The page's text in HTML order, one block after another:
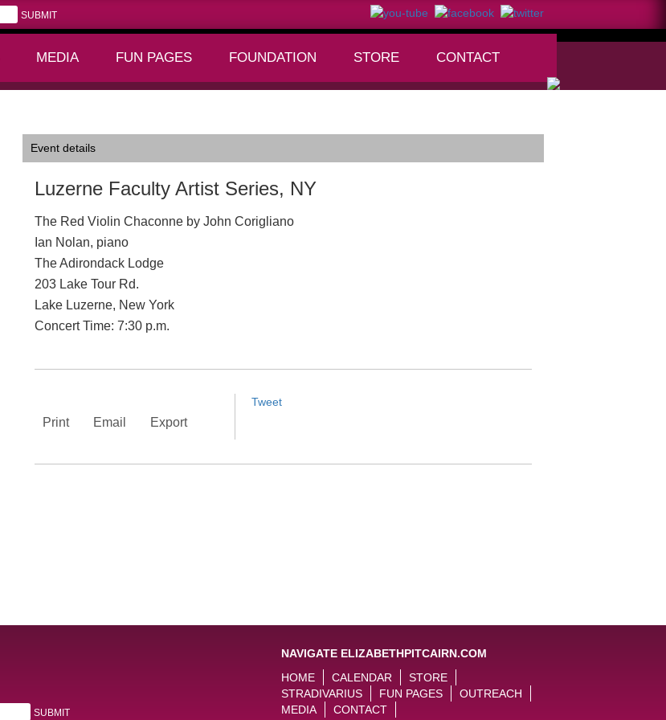
MEDIA
FUN PAGES
FOUNDATION STORE CONTACT
Event details
Luzerne Faculty Artist Series, NY
The Red Violin Chaconne by John Corigliano
Ian Nolan, piano
The Adirondack Lodge
203 Lake Tour Rd.
Lake Luzerne, New York
Concert Time: 7:30 p.m.
Print Email Export
Tweet
NAVIGATE ELIZABETHPITCAIRN.COM
HOME
CALENDAR
STORE
STRADIVARIUS
FUN PAGES
OUTREACH
MEDIA
CONTACT